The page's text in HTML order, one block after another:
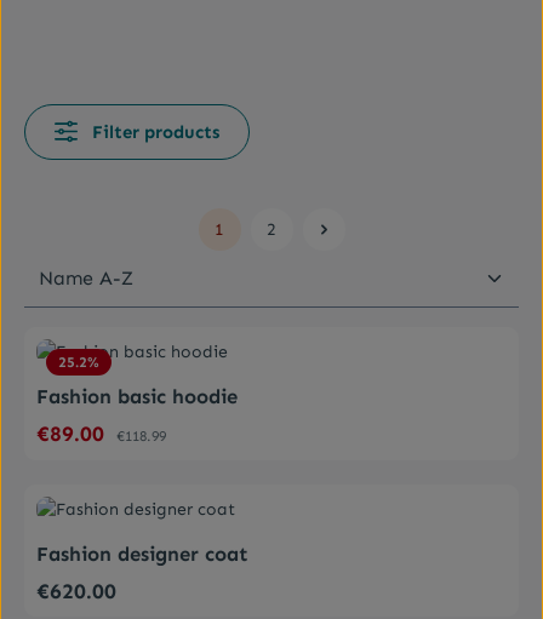
Filter products
Page
1
Page
2
25.2%
Average rating of 4.5 out of 5 stars
Fashion basic hoodie
Sale price:
€89.00 Regular price:
€118.99
Average rating of 0 out of 5 stars
Fashion designer coat
Regular price:
€620.00